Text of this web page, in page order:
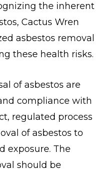
the inherent
Cactus Wren
asbestos removal
these health risks.
of asbestos are
compliance with
regulated process
of asbestos to
exposure. The
should be